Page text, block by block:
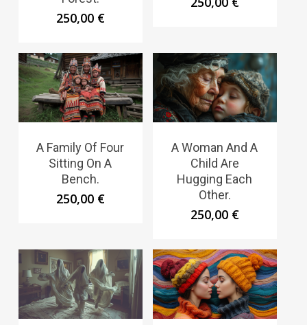
250,00 €
A Family Of Four
Sitting On A
Bench.
250,00 €
A Woman And A
Child Are
Hugging Each
Other.
250,00 €